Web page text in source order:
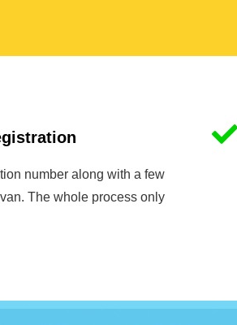
number along with a few
The whole process only